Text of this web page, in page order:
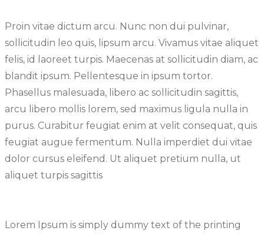
Proin vitae dictum arcu. Nunc non dui pulvinar,
sollicitudin leo quis, lipsum arcu. Vivamus vitae aliquet
felis, id laoreet turpis. Maecenas at sollicitudin diam, ac
blandit ipsum. Pellentesque in ipsum tortor.
Phasellus malesuada, libero ac sollicitudin sagittis,
arcu libero mollis lorem, sed maximus ligula nulla in
purus. Curabitur feugiat enim at velit consequat, quis
feugiat augue fermentum. Nulla imperdiet dui vitae
dolor cursus eleifend. Ut aliquet pretium nulla, ut
aliquet turpis sagittis
Lorem Ipsum is simply dummy text of the printing